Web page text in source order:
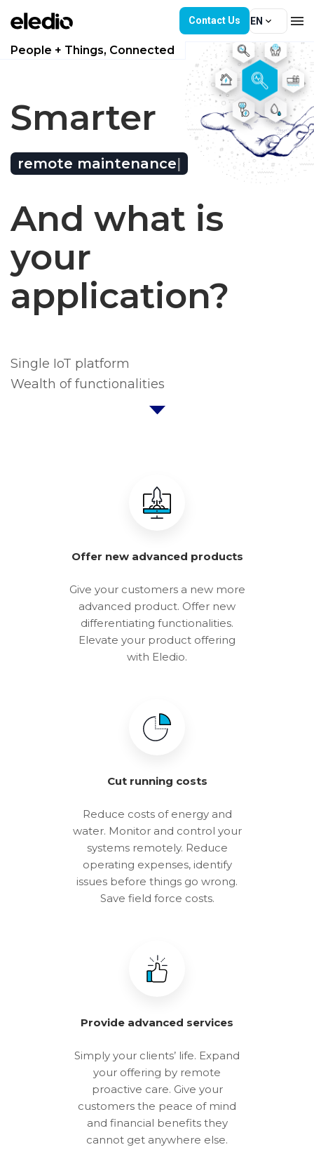
People + Things, Connected
Software
News
About Us
Contact Us EN
Single IoT platform.
Smarter
remote maintenance|
And what is
your
application?
Single IoT platform
Wealth of functionalities
Offer new advanced products
Give your customers a new more
advanced product. Offer new
differentiating functionalities.
Elevate your product offering
with Eledio.
Cut running costs
Reduce costs of energy and
water. Monitor and control your
systems remotely. Reduce
operating expenses, identify
issues before things go wrong.
Save field force costs.
Provide advanced services
Simply your clients’ life. Expand
your offering by remote
proactive care. Give your
customers the peace of mind
and financial benefits they
cannot get anywhere else.